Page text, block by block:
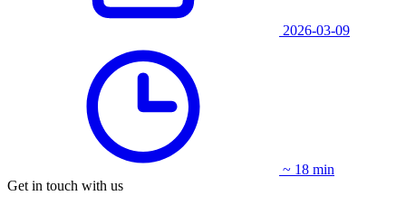
2026-03-09
~ 18 min
Get in touch with us